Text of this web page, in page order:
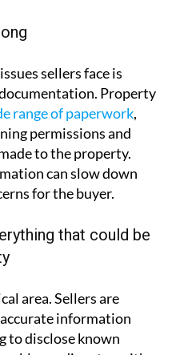
sellers face is
Property
range of paperwork,
permissions and
to the property.
can slow down
for the buyer.
that could be
area. Sellers are
information
to disclose known